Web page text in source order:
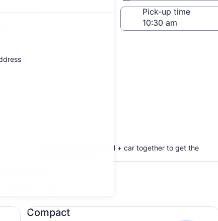
Same as pick-up
off date
Pick-up time
Book your flight + hotel + car together to get the
Compact
Compact Ford Focus